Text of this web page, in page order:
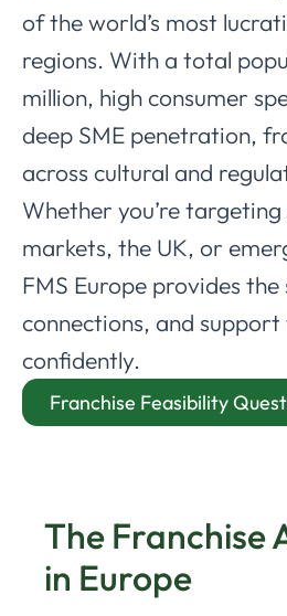
of the world’s most
regions. With a total
million, high consumer
deep SME penetration,
across cultural and
Whether you’re
markets, the UK, or
FMS Europe provides
connections, and support
confidently.
Franchise Feasibility
The Franchise
in Europe